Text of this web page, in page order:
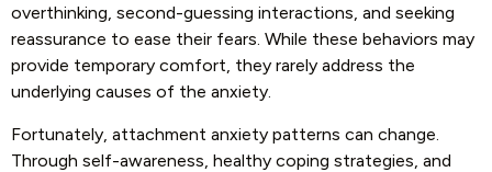
overthinking, second-guessing interactions, and seeking
reassurance to ease their fears. While these behaviors may
provide temporary comfort, they rarely address the
underlying causes of the anxiety.
Fortunately, attachment anxiety patterns can change.
Through self-awareness, healthy coping strategies, and